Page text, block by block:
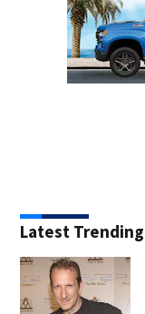
Latest Trending